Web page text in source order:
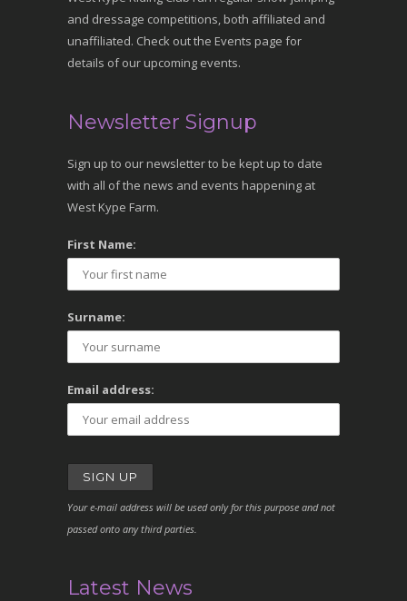
and dressage competitions, both affiliated and
unaffiliated. Check out the Events page for
details of our upcoming events.
Newsletter Signup
Sign up to our newsletter to be kept up to date
with all of the news and events happening at
West Kype Farm.
First Name:
Surname:
Email address:
Your e-mail address will be used only for this purpose and not
passed onto any third parties.
Latest News